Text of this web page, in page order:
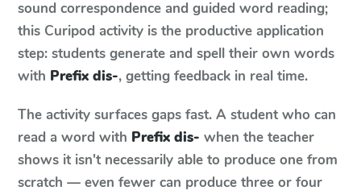
sound correspondence and guided word reading;
this Curipod activity is the productive application
step: students generate and spell their own words
with Prefix dis-, getting feedback in real time.
The activity surfaces gaps fast. A student who can
read a word with Prefix dis- when the teacher
shows it isn't necessarily able to produce one from
scratch — even fewer can produce three or four